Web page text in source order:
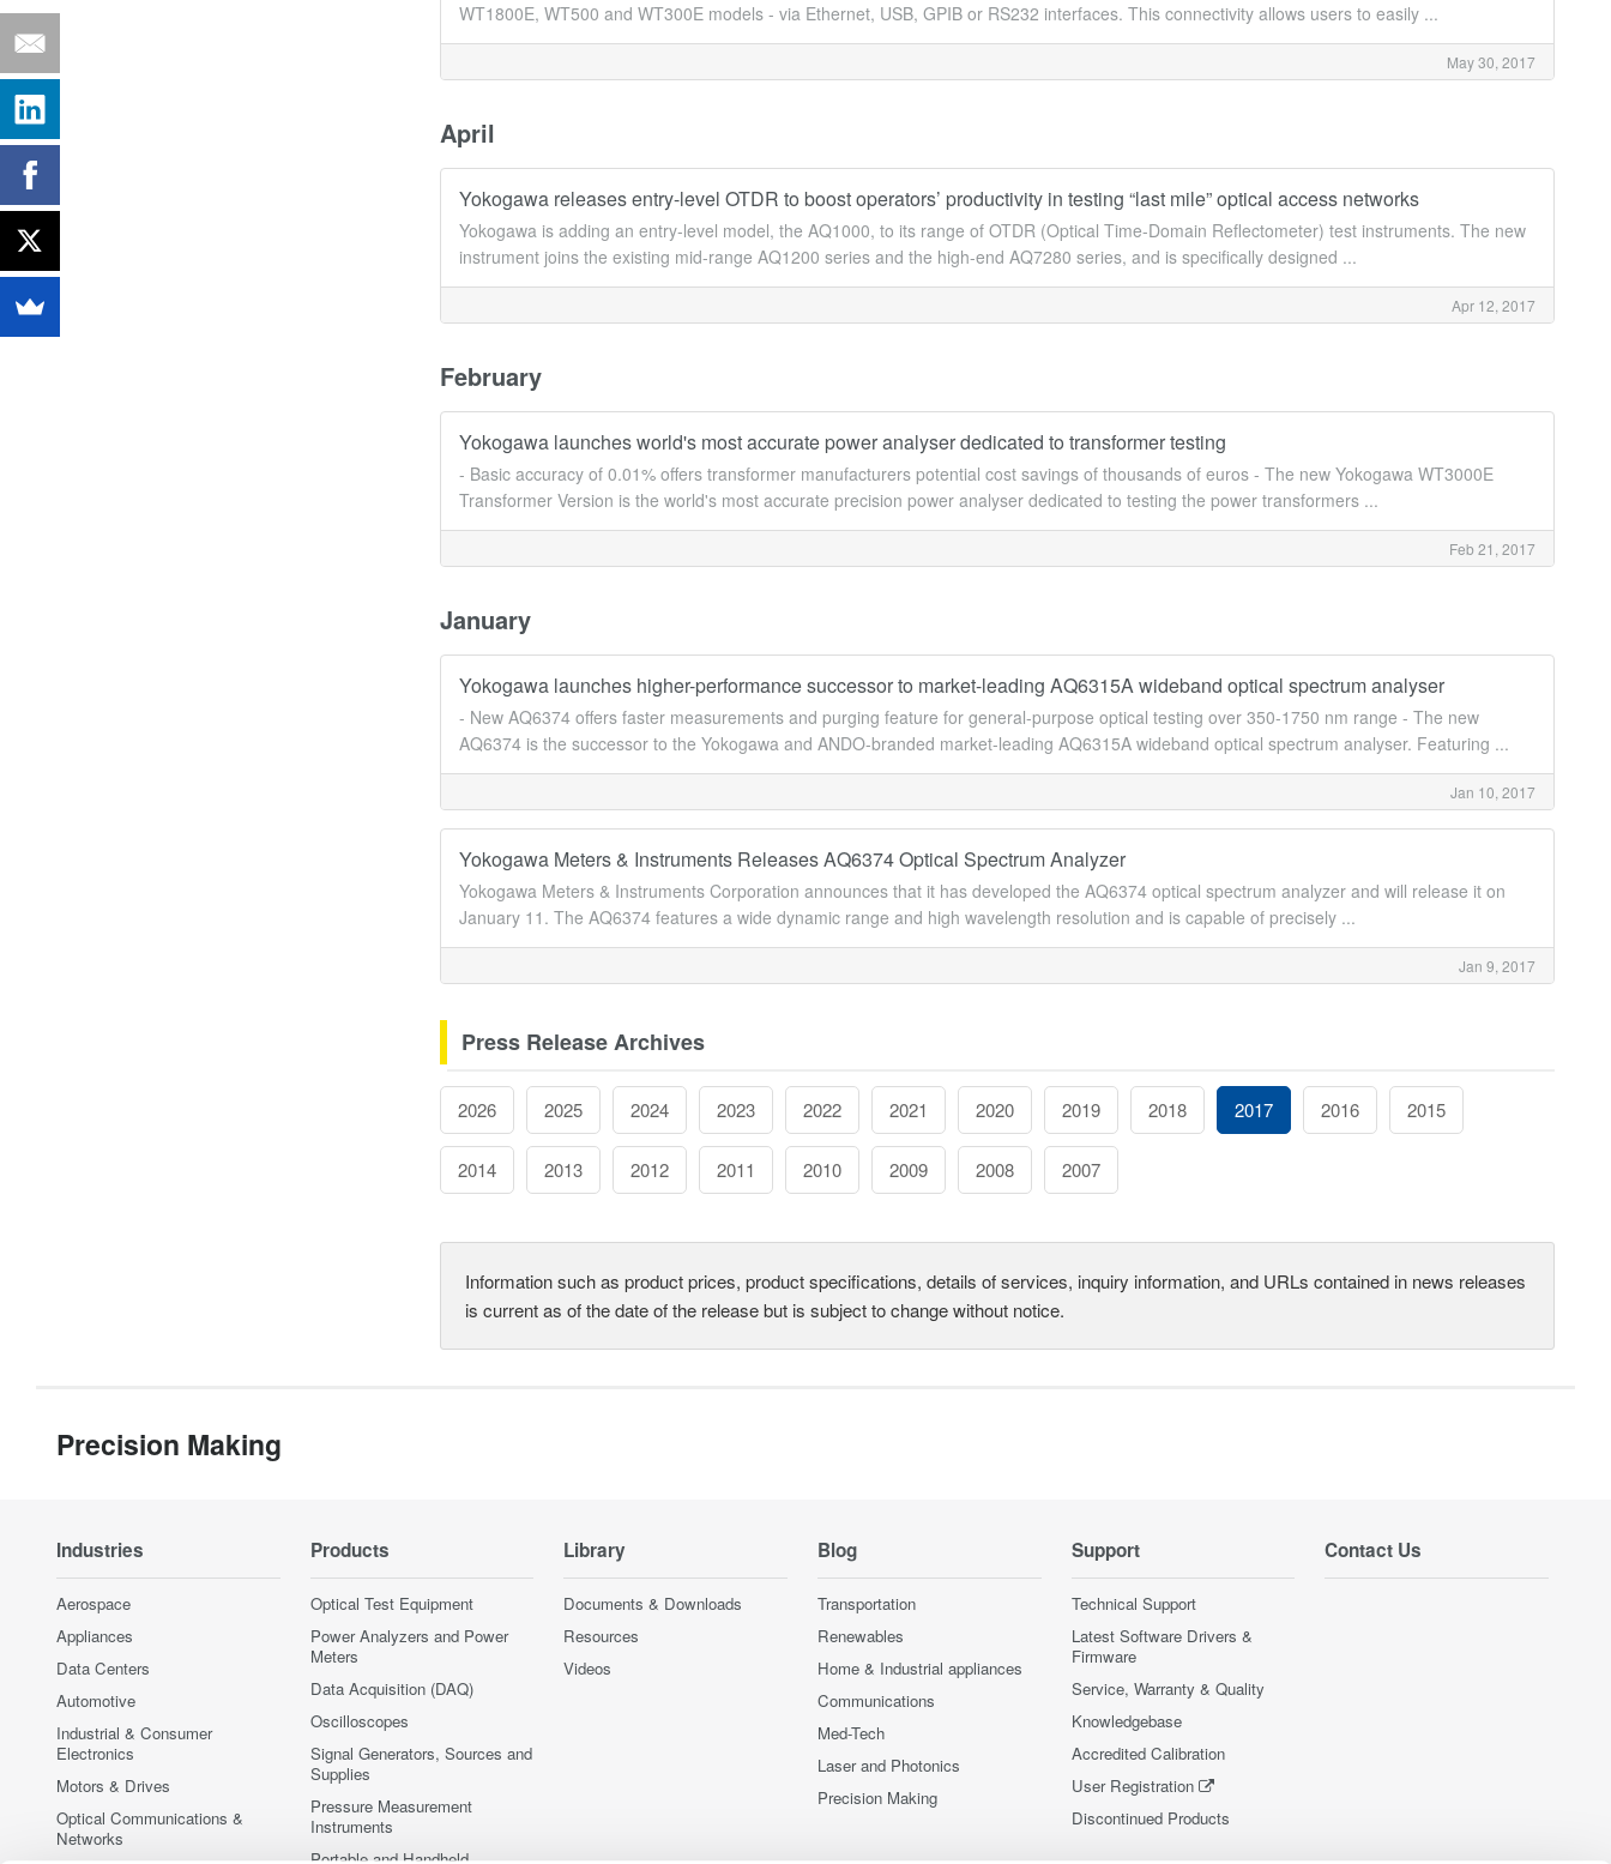
WT1800E, WT500 and WT300E models - via Ethernet, USB, GPIB or RS232 interfaces. This connectivity allows users to easily ...
May 30, 2017
April
Yokogawa releases entry-level OTDR to boost operators’ productivity in testing “last mile” optical access networks
Yokogawa is adding an entry-level model, the AQ1000, to its range of OTDR (Optical Time-Domain Reflectometer) test instruments. The new
instrument joins the existing mid-range AQ1200 series and the high-end AQ7280 series, and is specifically designed ...
Apr 12, 2017
February
Yokogawa launches world's most accurate power analyser dedicated to transformer testing
- Basic accuracy of 0.01% offers transformer manufacturers potential cost savings of thousands of euros - The new Yokogawa WT3000E
Transformer Version is the world's most accurate precision power analyser dedicated to testing the power transformers ...
Feb 21, 2017
January
Yokogawa launches higher-performance successor to market-leading AQ6315A wideband optical spectrum analyser
- New AQ6374 offers faster measurements and purging feature for general-purpose optical testing over 350-1750 nm range - The new
AQ6374 is the successor to the Yokogawa and ANDO-branded market-leading AQ6315A wideband optical spectrum analyser. Featuring ...
Jan 10, 2017
Yokogawa Meters & Instruments Releases AQ6374 Optical Spectrum Analyzer
Yokogawa Meters & Instruments Corporation announces that it has developed the AQ6374 optical spectrum analyzer and will release it on
January 11. The AQ6374 features a wide dynamic range and high wavelength resolution and is capable of precisely ...
Jan 9, 2017
Press Release Archives
2026 2025 2024 2023 2022 2021 2020 2019 2018 2017 2016 2015
2014 2013 2012 2011 2010 2009 2008 2007
Information such as product prices, product specifications, details of services, inquiry information, and URLs contained in news releases
is current as of the date of the release but is subject to change without notice.
Precision Making
Industries
Aerospace
Appliances
Data Centers
Automotive
Industrial & Consumer
Electronics
Motors & Drives
Optical Communications &
Networks
Products
Optical Test Equipment
Power Analyzers and Power
Meters
Data Acquisition (DAQ)
Oscilloscopes
Signal Generators, Sources and
Supplies
Pressure Measurement
Instruments
Portable and Handheld
Library
Documents & Downloads
Resources
Videos
Blog
Transportation
Renewables
Home & Industrial appliances
Communications
Med-Tech
Laser and Photonics
Precision Making
Support
Technical Support
Latest Software Drivers &
Firmware
Service, Warranty & Quality
Knowledgebase
Accredited Calibration
User Registration
Discontinued Products
Contact Us